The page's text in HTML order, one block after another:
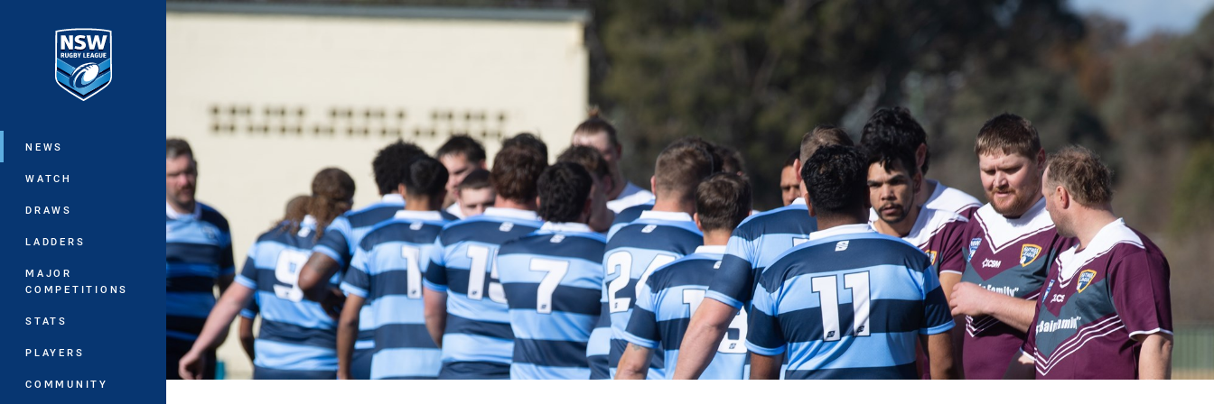
Main
NEWS
WATCH
DRAWS
LADDERS
MAJOR
COMPETITIONS
STATS
PLAYERS
COMMUNITY
You have skipped the navigation, tab for page content